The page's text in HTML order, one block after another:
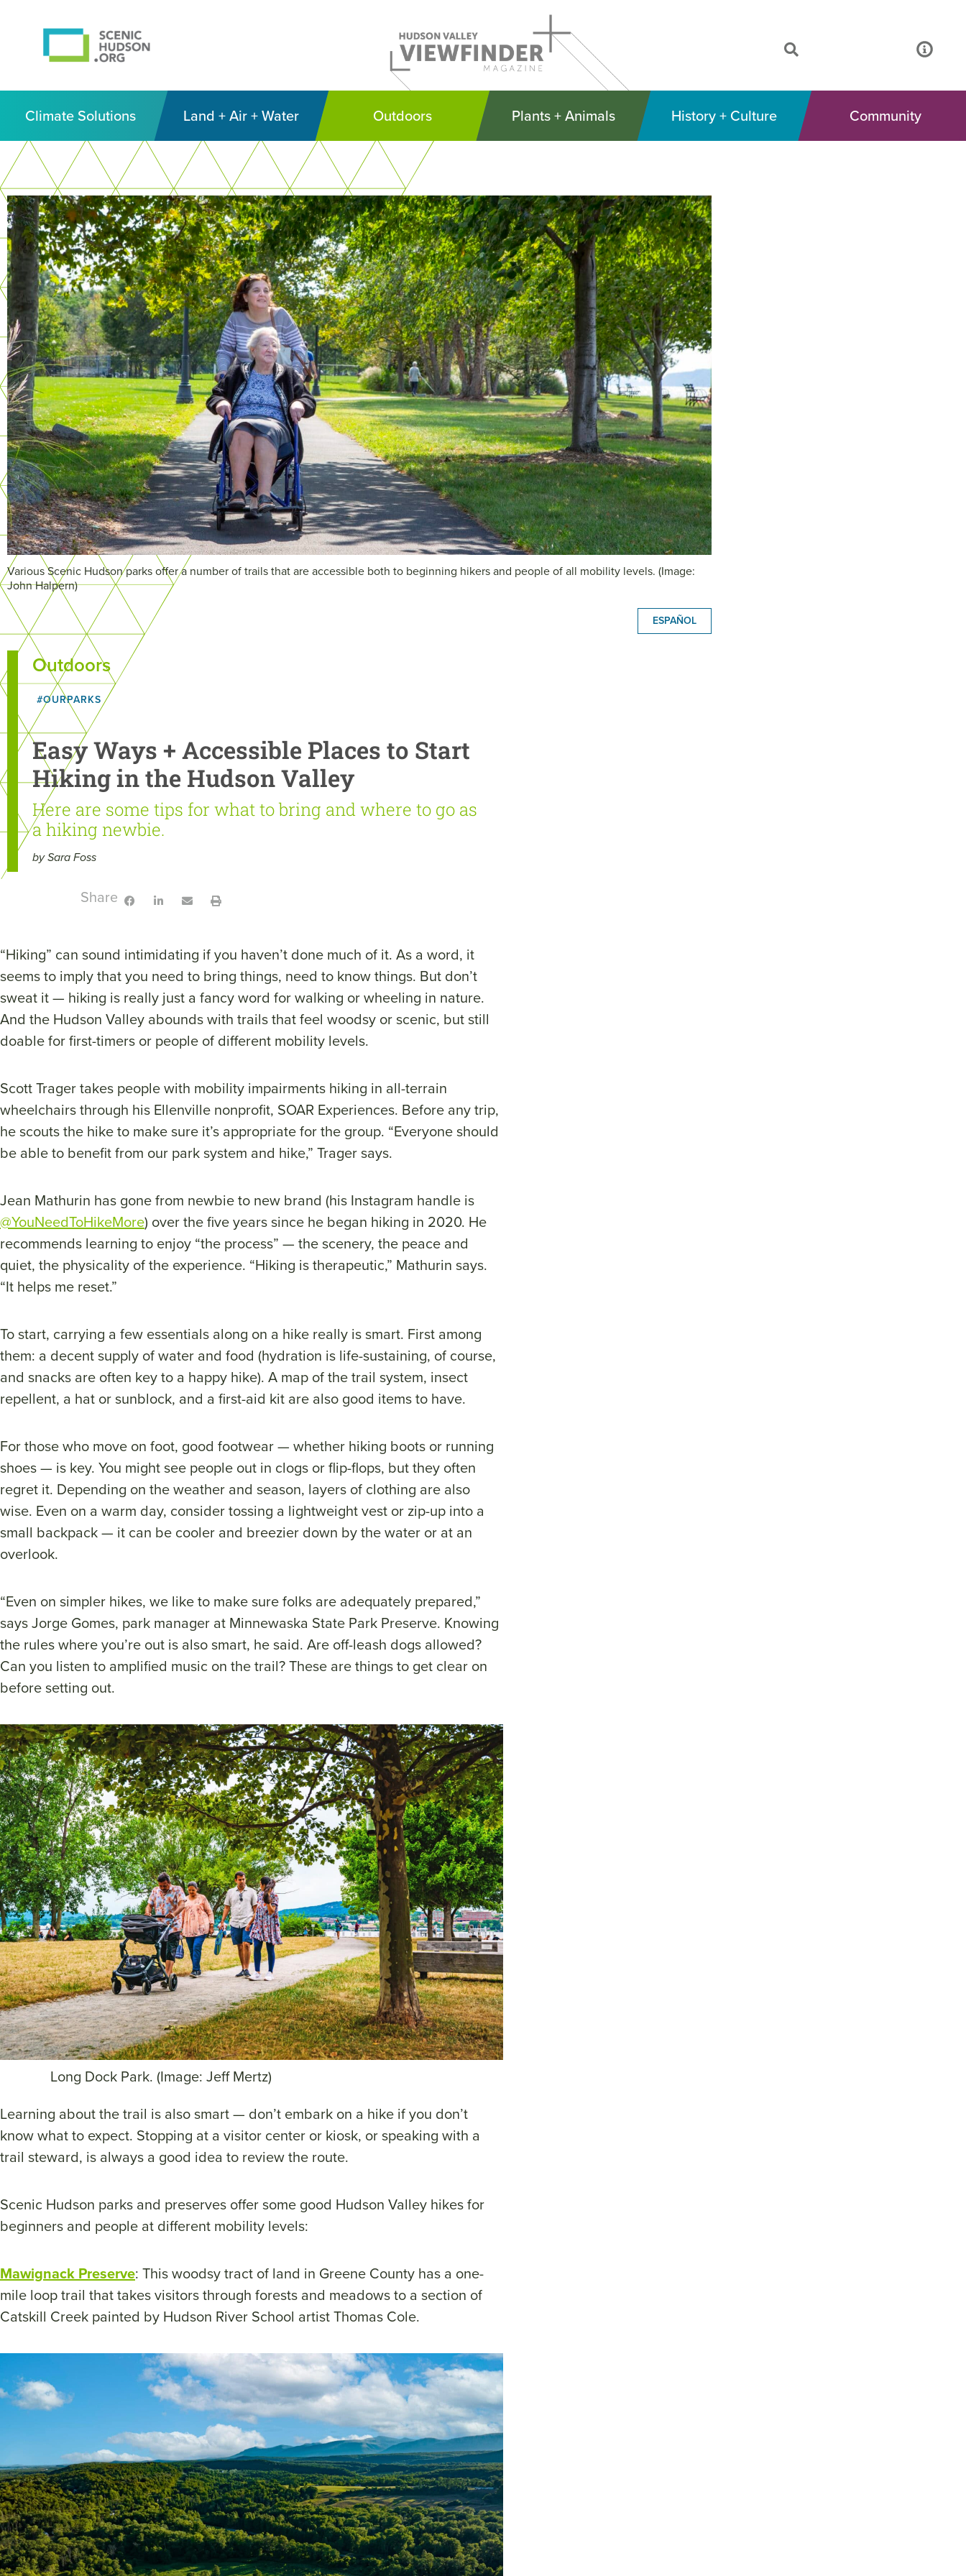
Climate Solutions Land + Air + Water Outdoors Plants + Animals History + Culture Community
Various Scenic Hudson parks offer a number of trails that are accessible both to beginning hikers and people of all mobility levels. (Image:
John Halpern)
ESPAÑOL
Outdoors
#OURPARKS
Easy Ways + Accessible Places to Start
Hiking in the Hudson Valley
Here are some tips for what to bring and where to go as
a hiking newbie.
by Sara Foss
Share:
“Hiking” can sound intimidating if you haven’t done much of it. As a word, it
seems to imply that you need to bring things, need to know things. But don’t
sweat it — hiking is really just a fancy word for walking or wheeling in nature.
And the Hudson Valley abounds with trails that feel woodsy or scenic, but still
doable for first-timers or people of different mobility levels.
Scott Trager takes people with mobility impairments hiking in all-terrain
wheelchairs through his Ellenville nonprofit, SOAR Experiences. Before any trip,
he scouts the hike to make sure it’s appropriate for the group. “Everyone should
be able to benefit from our park system and hike,” Trager says.
Jean Mathurin has gone from newbie to new brand (his Instagram handle is
@YouNeedToHikeMore) over the five years since he began hiking in 2020. He
recommends learning to enjoy “the process” — the scenery, the peace and
quiet, the physicality of the experience. “Hiking is therapeutic,” Mathurin says.
“It helps me reset.”
To start, carrying a few essentials along on a hike really is smart. First among
them: a decent supply of water and food (hydration is life-sustaining, of course,
and snacks are often key to a happy hike). A map of the trail system, insect
repellent, a hat or sunblock, and a first-aid kit are also good items to have.
For those who move on foot, good footwear — whether hiking boots or running
shoes — is key. You might see people out in clogs or flip-flops, but they often
regret it. Depending on the weather and season, layers of clothing are also
wise. Even on a warm day, consider tossing a lightweight vest or zip-up into a
small backpack — it can be cooler and breezier down by the water or at an
overlook.
“Even on simpler hikes, we like to make sure folks are adequately prepared,”
says Jorge Gomes, park manager at Minnewaska State Park Preserve. Knowing
the rules where you’re out is also smart, he said. Are off-leash dogs allowed?
Can you listen to amplified music on the trail? These are things to get clear on
before setting out.
Long Dock Park. (Image: Jeff Mertz)
Learning about the trail is also smart — don’t embark on a hike if you don’t
know what to expect. Stopping at a visitor center or kiosk, or speaking with a
trail steward, is always a good idea to review the route.
Scenic Hudson parks and preserves offer some good Hudson Valley hikes for
beginners and people at different mobility levels:
Mawignack Preserve: This woodsy tract of land in Greene County has a one-
mile loop trail that takes visitors through forests and meadows to a section of
Catskill Creek painted by Hudson River School artist Thomas Cole.